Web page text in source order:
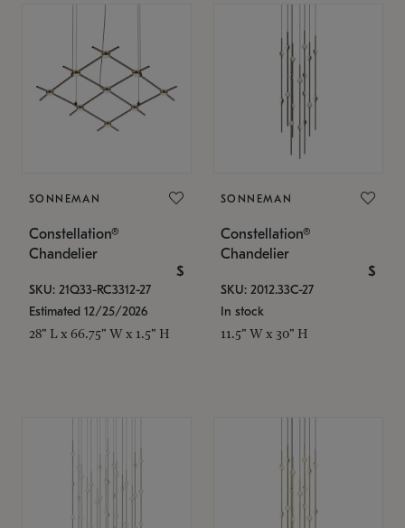
SONNEMAN
Constellation®
Chandelier
$
SKU: 21Q33-RC3312-27
Estimated 12/25/2026
28" L x 66.75" W x 1.5" H
SONNEMAN
Constellation®
Chandelier
$
SKU: 2012.33C-27
In stock
11.5" W x 30" H